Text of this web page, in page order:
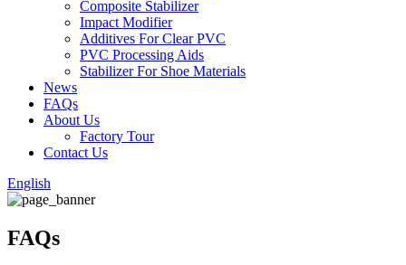
Composite Stabilizer
Impact Modifier
Additives For Clear PVC
PVC Processing Aids
Stabilizer For Shoe Materials
News
FAQs
About Us
Factory Tour
Contact Us
English
FAQs